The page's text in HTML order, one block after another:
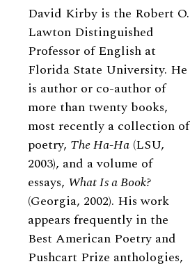
Biography
David Kirby is the Robert O.
Lawton Distinguished
Professor of English at
Florida State University. He
is author or co-author of
more than twenty books,
most recently a collection of
poetry, The Ha-Ha (LSU,
2003), and a volume of
essays, What Is a Book?
(Georgia, 2002). His work
appears frequently in the
Best American Poetry and
Pushcart Prize anthologies,